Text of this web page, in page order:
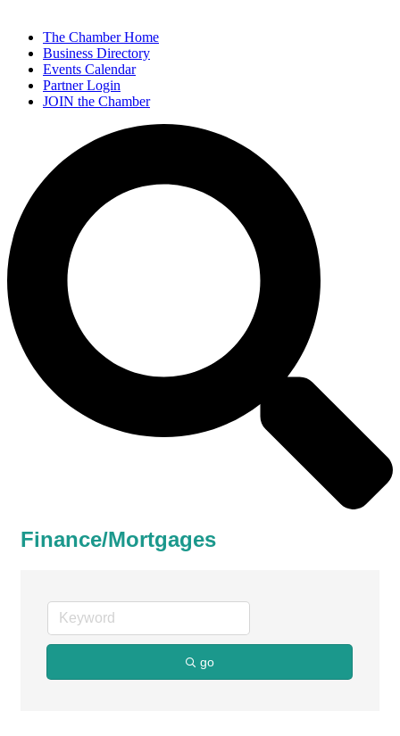
The Chamber Home
Business Directory
Events Calendar
Partner Login
JOIN the Chamber
Finance/Mortgages
go